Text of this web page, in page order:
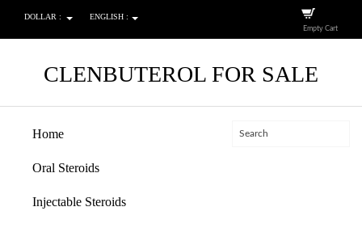
DOLLAR : ENGLISH :
Empty Cart
CLENBUTEROL FOR SALE
Home
Oral Steroids
Injectable Steroids